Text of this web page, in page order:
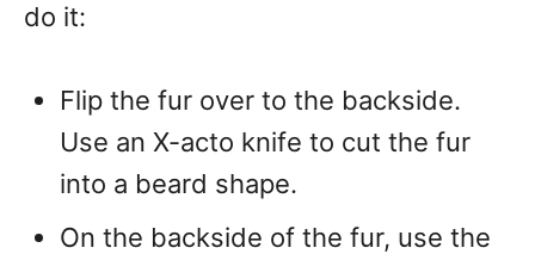
do it:
Flip the fur over to the backside.
Use an X-acto knife to cut the fur
into a beard shape.
On the backside of the fur, use the